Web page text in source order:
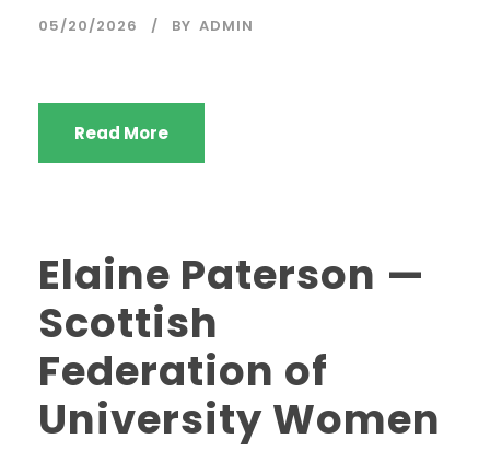
05/20/2026 BY ADMIN
Read More
Elaine Paterson —
Scottish
Federation of
University Women